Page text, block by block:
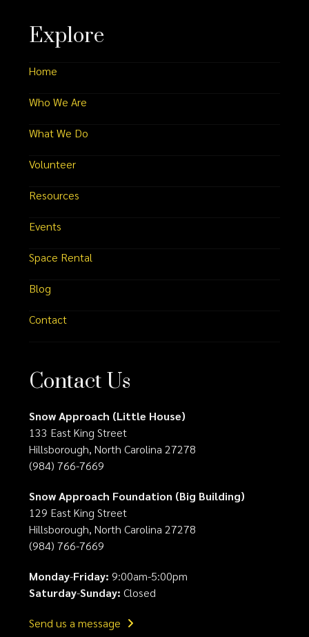
Explore
Home
Who We Are
What We Do
Volunteer
Resources
Events
Space Rental
Blog
Contact
Contact Us
Snow Approach (Little House)
133 East King Street
Hillsborough, North Carolina 27278
(984) 766-7669
Snow Approach Foundation (Big Building)
129 East King Street
Hillsborough, North Carolina 27278
(984) 766-7669
Monday-Friday: 9:00am-5:00pm
Saturday-Sunday: Closed
Send us a message